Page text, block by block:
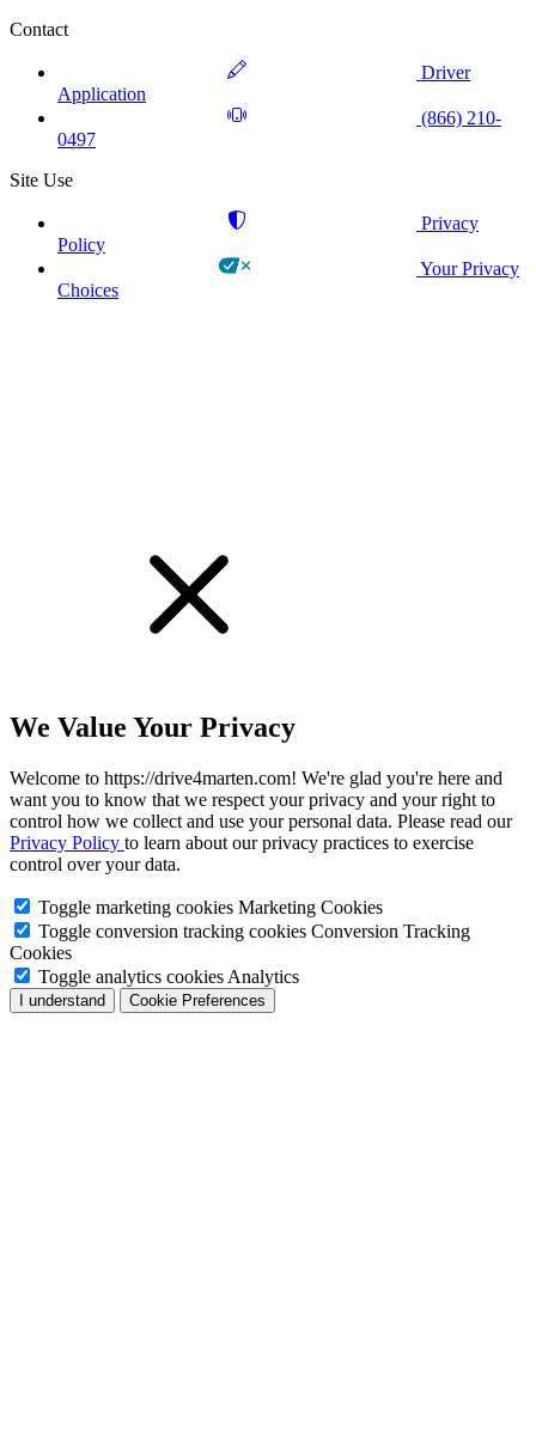
Contact
Driver
Application
(866) 210-
0497
Site Use
Privacy
Policy
Your Privacy
Choices
We Value Your Privacy
Welcome to https://drive4marten.com! We're glad you're here and
want you to know that we respect your privacy and your right to
control how we collect and use your personal data. Please read our
Privacy Policy to learn about our privacy practices to exercise
control over your data.
Toggle marketing cookies Marketing Cookies
Toggle conversion tracking cookies Conversion Tracking
Cookies
Toggle analytics cookies Analytics
I understand Cookie Preferences